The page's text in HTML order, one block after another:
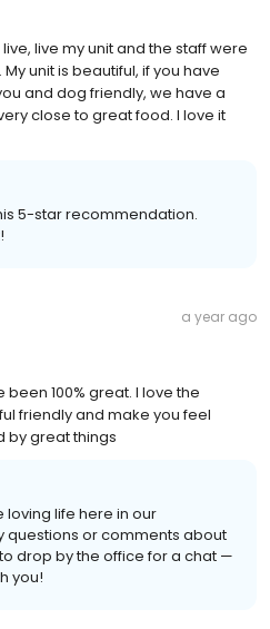
live my unit and the staff were
unit is beautiful, if you have
and dog friendly, we have a
close to great food. I love it
5-star recommendation.
a year ago
100% great. I love the
friendly and make you feel
by great things
loving life here in our
questions or comments about
drop by the office for a chat —
you!